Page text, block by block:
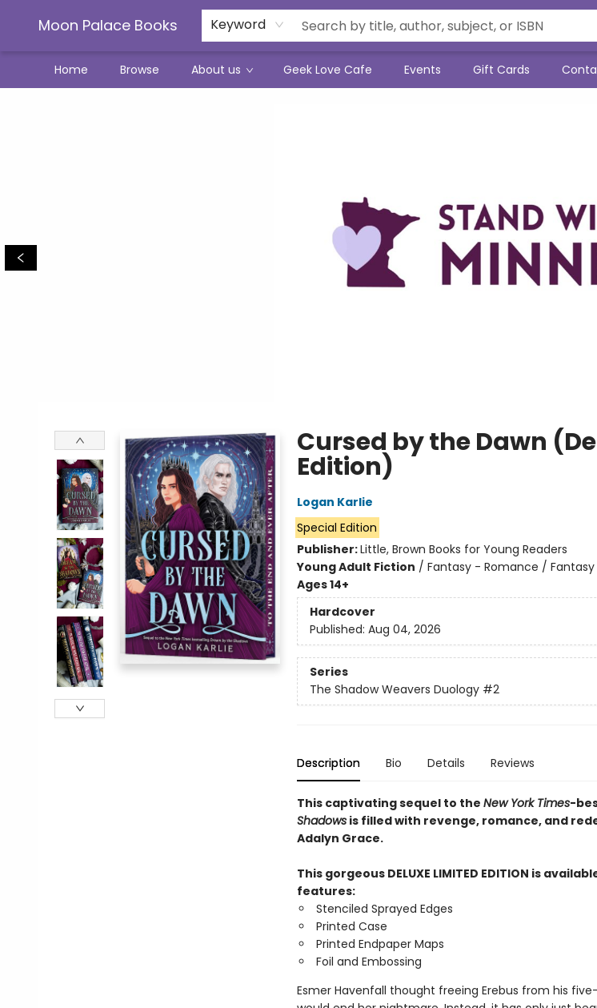
Moon Palace Books Keyword
Home Browse About us Geek Love Cafe Events Gift Cards
Cursed by the Dawn
Edition)
Logan Karlie
Special Edition
Publisher:Little, Brown Books for Young Readers
Young Adult Fiction / Fantasy - Romance /
Ages 14+
Hardcover
Published: Aug 04, 2026
Series
The Shadow Weavers Duology #2
Description Bio Details Reviews
This captivating sequel to the New York Times-
Shadowsis filled with revenge, romance, and
Adalyn Grace.
This gorgeous DELUXE LIMITED EDITION is
features:
Stenciled Sprayed Edges
Printed Case
Printed Endpaper Maps
Foil and Embossing
Esmer Havenfall thought freeing Erebus from his